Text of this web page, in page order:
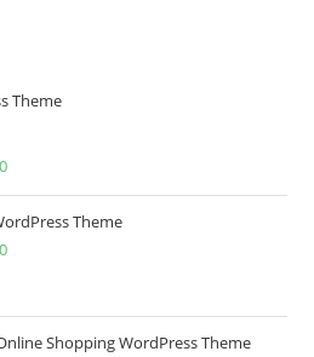
Theme
Current
price
is:
$30.00.
Theme
Current
$30.00.Shopping WordPress Theme